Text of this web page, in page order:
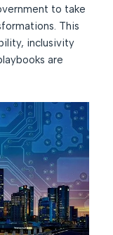
to take
This
inclusivity
are